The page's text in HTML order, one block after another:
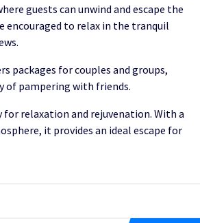
guests can unwind and escape the
encouraged to relax in the tranquil
packages for couples and groups,
of pampering with friends.
for relaxation and rejuvenation. With a
it provides an ideal escape for